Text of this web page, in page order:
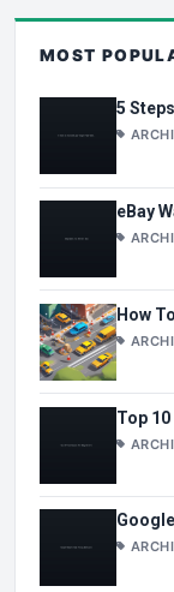
MOST
5
eBay
How
Top